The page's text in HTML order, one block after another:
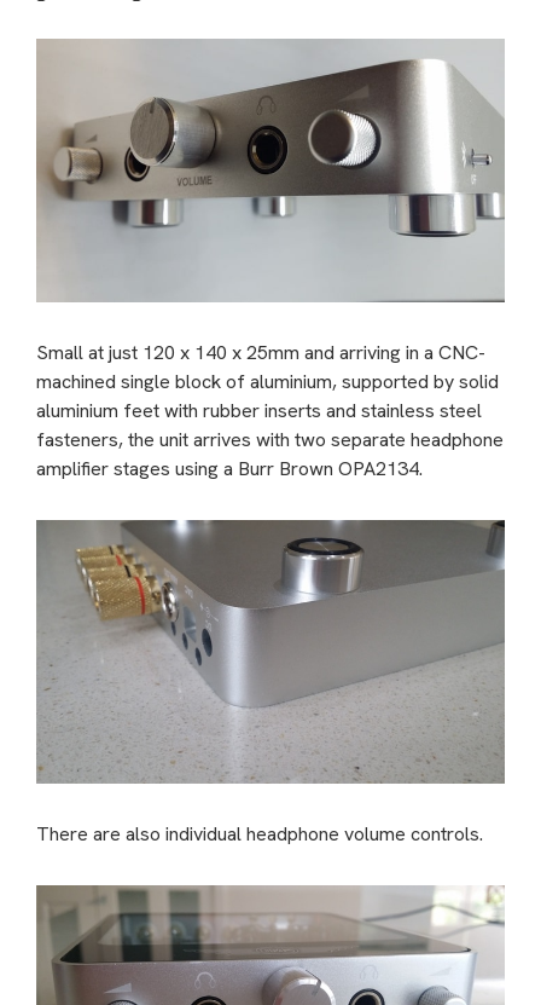
Small at just 120 x 140 x 25mm and arriving in a CNC-
machined single block of aluminium, supported by solid
aluminium feet with rubber inserts and stainless steel
fasteners, the unit arrives with two separate headphone
amplifier stages using a Burr Brown OPA2134.
There are also individual headphone volume controls.